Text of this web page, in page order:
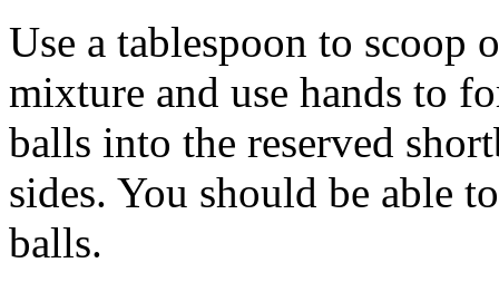
Use a tablespoon to scoop
mixture and use hands to
balls into the reserved
sides. You should be able
balls.